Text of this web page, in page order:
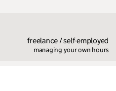
freelance / self-employed
managing your own hours